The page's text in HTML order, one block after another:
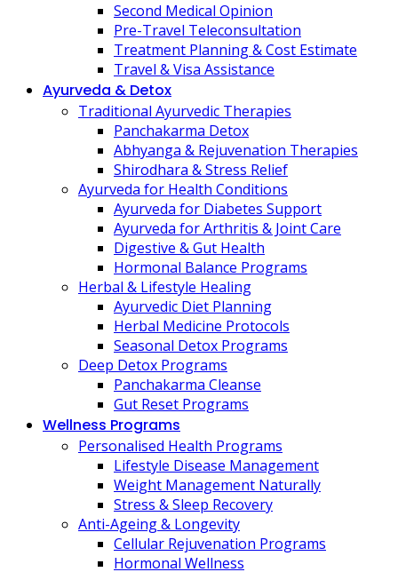
Second Medical Opinion
Pre-Travel Teleconsultation
Treatment Planning & Cost Estimate
Travel & Visa Assistance
Ayurveda & Detox
Traditional Ayurvedic Therapies
Panchakarma Detox
Abhyanga & Rejuvenation Therapies
Shirodhara & Stress Relief
Ayurveda for Health Conditions
Ayurveda for Diabetes Support
Ayurveda for Arthritis & Joint Care
Digestive & Gut Health
Hormonal Balance Programs
Herbal & Lifestyle Healing
Ayurvedic Diet Planning
Herbal Medicine Protocols
Seasonal Detox Programs
Deep Detox Programs
Panchakarma Cleanse
Gut Reset Programs
Wellness Programs
Personalised Health Programs
Lifestyle Disease Management
Weight Management Naturally
Stress & Sleep Recovery
Anti-Ageing & Longevity
Cellular Rejuvenation Programs
Hormonal Wellness